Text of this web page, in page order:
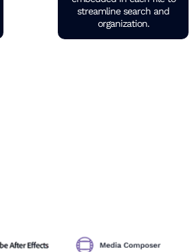
streamline search and
organization.